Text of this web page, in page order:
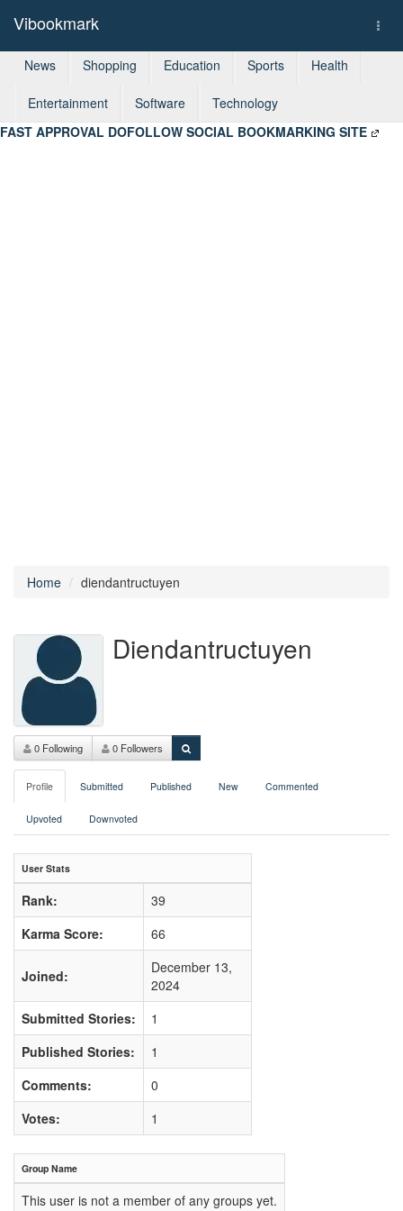
Vibookmark
News Shopping Education Sports Health
Entertainment Software
Technology
FAST APPROVAL DOFOLLOW SOCIAL BOOKMARKING SITE
Home diendantructuyen
Diendantructuyen
0 Following 0 Followers
Profile Submitted Published New Commented
Upvoted Downvoted
User Stats
Rank:
39
Karma Score:
66
Joined:
December 13,
2024
Submitted Stories:
1
Published Stories:
1
Comments:
0
Votes:
1
Group Name
This user is not a member of any groups yet.